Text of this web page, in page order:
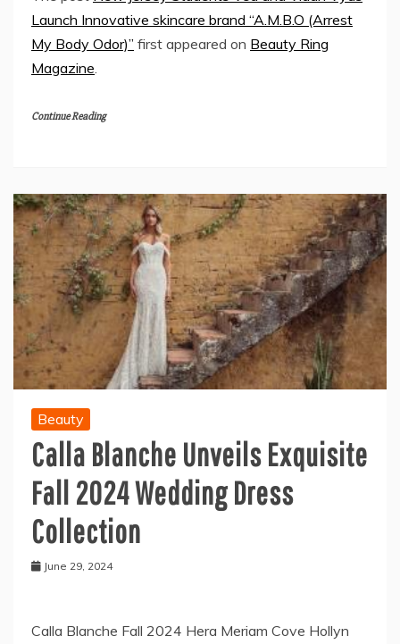
Launch Innovative skincare brand “A.M.B.O (Arrest
My Body Odor)” first appeared on Beauty Ring
Magazine
Continue Reading
Beauty
Calla Blanche Unveils Exquisite
Fall 2024 Wedding Dress
Collection
June 29, 2024
Calla Blanche Fall 2024 Hera Meriam Cove Hollyn